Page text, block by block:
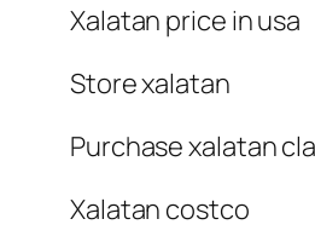
Xalatan price in usa
Store xalatan
Purchase xalatan
Xalatan costco